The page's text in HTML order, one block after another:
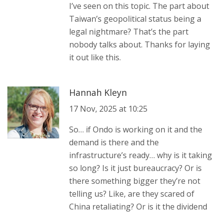
I’ve seen on this topic. The part about
Taiwan’s geopolitical status being a
legal nightmare? That’s the part
nobody talks about. Thanks for laying
it out like this.
Hannah Kleyn
17 Nov, 2025 at 10:25
So… if Ondo is working on it and the
demand is there and the
infrastructure’s ready… why is it taking
so long? Is it just bureaucracy? Or is
there something bigger they’re not
telling us? Like, are they scared of
China retaliating? Or is it the dividend